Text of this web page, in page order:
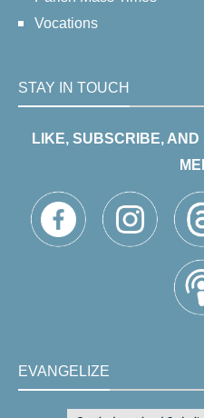
Vocations
STAY IN TOUCH
LIKE, SUBSCRIBE,
EVANGELIZE